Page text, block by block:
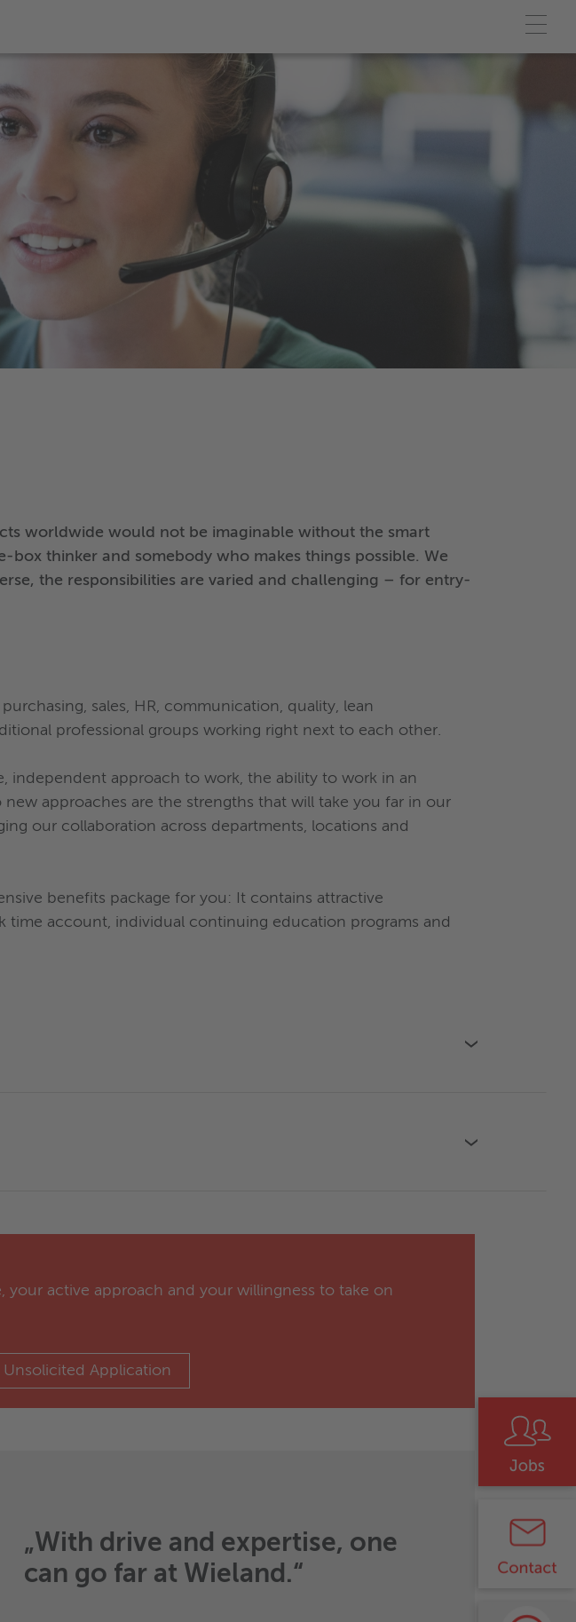
worldwide would not be imaginable without the smart
thinker and somebody who makes things possible. We
the responsibilities are varied and challenging – for entry-
sales, HR, communication, quality, lean
professional groups working right next to each other.
independent approach to work, the ability to work in an
approaches are the strengths that will take you far in our
our collaboration across departments, locations and
benefits package for you: It contains attractive
account, individual continuing education programs and
›
›
your active approach and your willingness to take on
Unsolicited Application
„With drive and expertise, one
can go far at Wieland.“